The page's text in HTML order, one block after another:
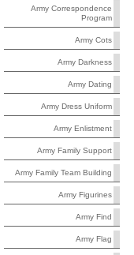
Army Correspondence
Program
Army Cots
Army Darkness
Army Dating
Army Dress Uniform
Army Enlistment
Army Family Support
Army Family Team Building
Army Figurines
Army Find
Army Flag